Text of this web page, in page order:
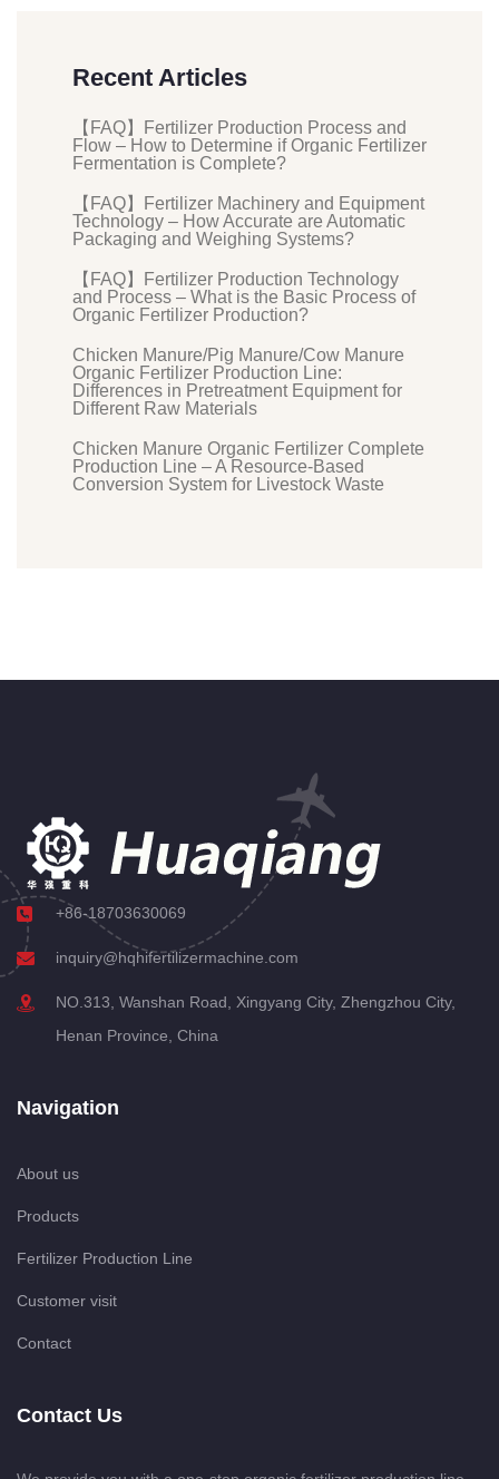
Recent Articles
【FAQ】Fertilizer Production Process and
Flow – How to Determine if Organic Fertilizer
Fermentation is Complete?
【FAQ】Fertilizer Machinery and Equipment
Technology – How Accurate are Automatic
Packaging and Weighing Systems?
【FAQ】Fertilizer Production Technology
and Process – What is the Basic Process of
Organic Fertilizer Production?
Chicken Manure/Pig Manure/Cow Manure
Organic Fertilizer Production Line:
Differences in Pretreatment Equipment for
Different Raw Materials
Chicken Manure Organic Fertilizer Complete
Production Line – A Resource-Based
Conversion System for Livestock Waste
+86-18703630069
inquiry@hqhifertilizermachine.com
NO.313, Wanshan Road, Xingyang City, Zhengzhou City,
Henan Province, China
Navigation
About us
Products
Fertilizer Production Line
Customer visit
Contact
Contact Us